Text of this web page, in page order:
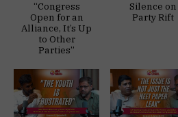
“Congress
Open for an
Alliance, It’s Up
to Other
Parties”
Silence on
Party Rift